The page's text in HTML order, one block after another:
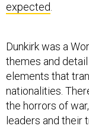
expected
themes and
elements that
nationalities.
the horrors of
leaders and their
disbelief of those